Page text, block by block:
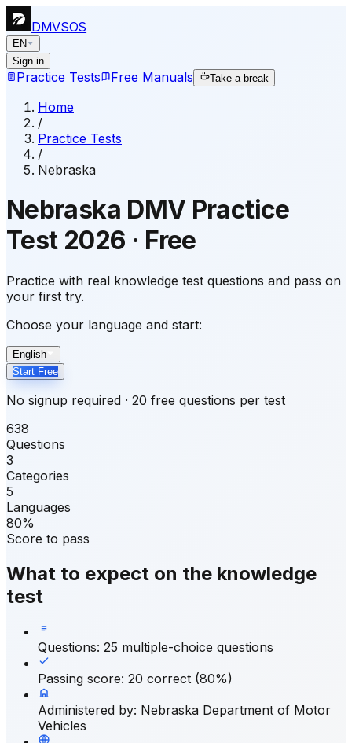
DMVSOS
EN
Sign in
Practice Tests Free Manuals Take a break
Home
/
Practice Tests
/
Nebraska
Nebraska DMV Practice
Test 2026 · Free
Practice with real knowledge test questions and pass on
your first try.
Choose your language and start:
English
Start Free
No signup required · 20 free questions per test
638
Questions
3
Categories
5
Languages
80%
Score to pass
What to expect on the knowledge
test
Questions: 25 multiple-choice questions
Passing score: 20 correct (80%)
Administered by: Nebraska Department of Motor
Vehicles